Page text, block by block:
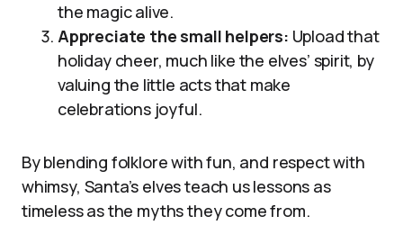
the magic alive.
Appreciate the small helpers: Upload that
holiday cheer, much like the elves’ spirit, by
valuing the little acts that make
celebrations joyful.
By blending folklore with fun, and respect with
whimsy, Santa’s elves teach us lessons as
timeless as the myths they come from.